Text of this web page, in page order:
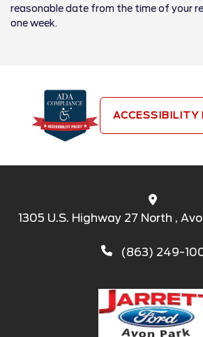
reasonable date from the time of your
one week.
ACCESSIBILITY
1305 U.S. Highway 27 North ,
(863) 249-